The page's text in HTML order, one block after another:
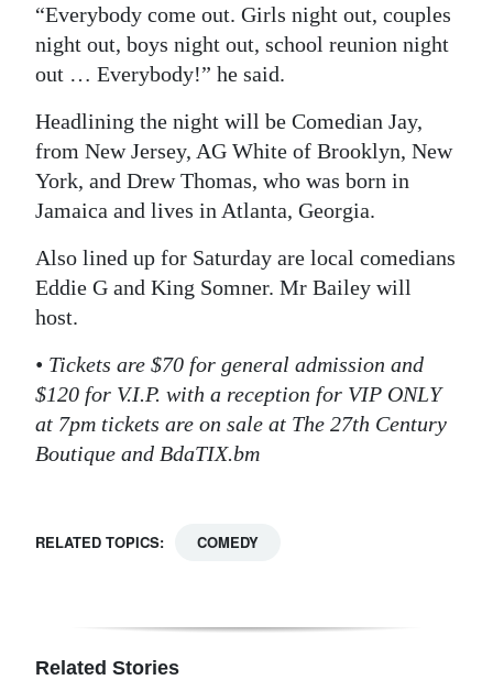
RGMags
Drive
For
Change
“Everybody come out. Girls night out, couples
night out, boys night out, school reunion night
out … Everybody!” he said.
Headlining the night will be Comedian Jay,
from New Jersey, AG White of Brooklyn, New
York, and Drew Thomas, who was born in
Jamaica and lives in Atlanta, Georgia.
Also lined up for Saturday are local comedians
Eddie G and King Somner. Mr Bailey will
host.
• Tickets are $70 for general admission and
$120 for V.I.P. with a reception for VIP ONLY
at 7pm tickets are on sale at The 27th Century
Boutique and BdaTIX.bm
RELATED TOPICS: COMEDY
Related Stories